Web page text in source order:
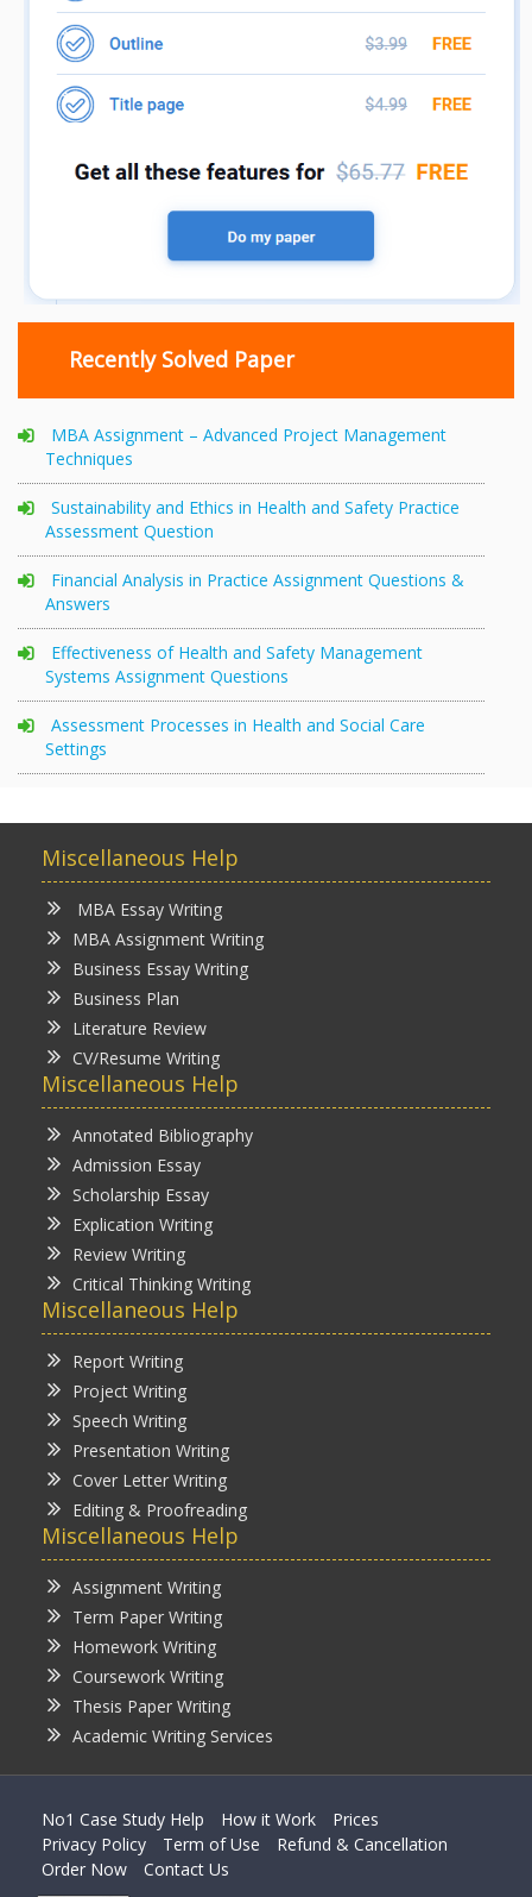
Recently Solved Paper
MBA Assignment – Advanced Project Management
Techniques
Sustainability and Ethics in Health and Safety Practice
Assessment Question
Financial Analysis in Practice Assignment Questions &
Answers
Effectiveness of Health and Safety Management
Systems Assignment Questions
Assessment Processes in Health and Social Care
Settings
Miscellaneous Help
MBA Essay Writing
MBA Assignment Writing
Business Essay Writing
Business Plan
Literature Review
CV/Resume Writing
Miscellaneous Help
Annotated Bibliography
Admission Essay
Scholarship Essay
Explication Writing
Review Writing
Critical Thinking Writing
Miscellaneous Help
Report Writing
Project Writing
Speech Writing
Presentation Writing
Cover Letter Writing
Editing & Proofreading
Miscellaneous Help
Assignment Writing
Term Paper Writing
Homework Writing
Coursework Writing
Thesis Paper Writing
Academic Writing Services
No1 Case Study Help How it Work
Prices
Privacy Policy
Term of Use
Refund & Cancellation
Order Now
Contact Us